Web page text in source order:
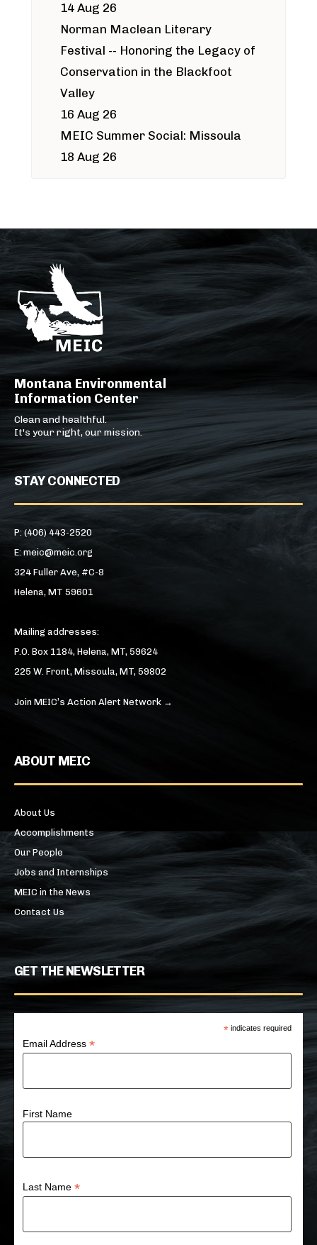
14 Aug 26
Norman Maclean Literary
Festival -- Honoring the Legacy of
Conservation in the Blackfoot
Valley
16 Aug 26
MEIC Summer Social: Missoula
18 Aug 26
Montana Environmental
Information Center
Clean and healthful.
It's your right, our mission.
STAY CONNECTED
P: (406) 443-2520
E: meic@meic.org
324 Fuller Ave, #C-8
Helena, MT 59601
Mailing addresses:
P.O. Box 1184, Helena, MT, 59624
225 W. Front, Missoula, MT, 59802
Join MEIC’s Action Alert Network →
ABOUT MEIC
About Us
Accomplishments
Our People
Jobs and Internships
MEIC in the News
Contact Us
GET THE NEWSLETTER
* indicates required
Email Address*
First Name
Last Name*